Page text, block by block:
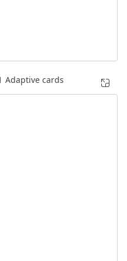
Adaptive cards